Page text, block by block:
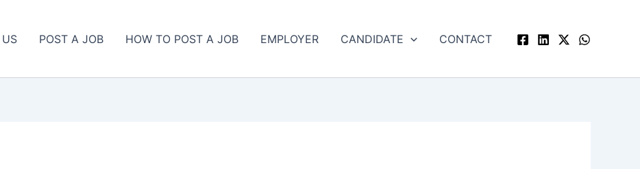
POST A JOB HOW TO POST A JOB EMPLOYER CANDIDATE CONTACT